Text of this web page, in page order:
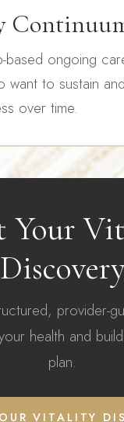
based ongoing
want to sustain
over time.
Your
provider-
health and
plan.
VITALITY